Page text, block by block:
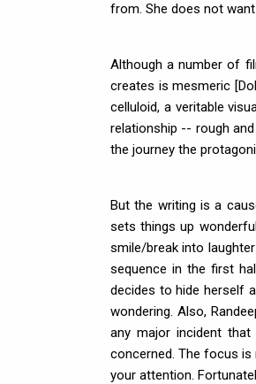
from. She does not
Although a number of
creates is mesmeric
celluloid, a veritable
relationship -- rough
the journey the
But the writing is a
sets things up
smile/break into
sequence in the first
decides to hide herself
wondering. Also,
any major incident
concerned. The focus
your attention.